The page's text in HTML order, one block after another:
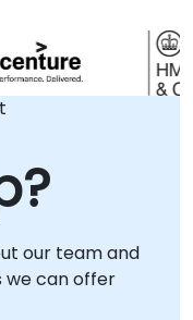
are now
tests
Our
delivered
needs, either
in or
remote
a
adoption or
our
necessary
practices.
Partner
our team and
we can offer